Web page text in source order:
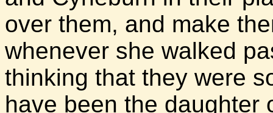
over them, and make
whenever she walked
thinking that they were
have been the daughter